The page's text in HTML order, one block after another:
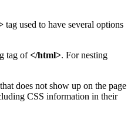
tag used to have several options
tag of</html>. For nesting
does not show up on the page
CSS information in their